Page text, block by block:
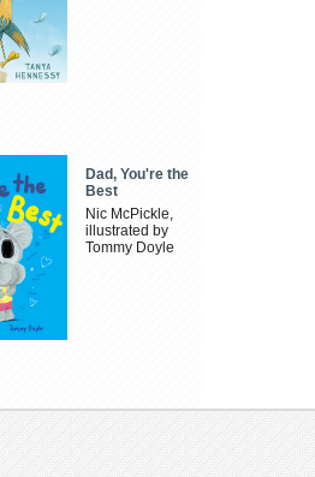
Dad, You're the
Best
Nic McPickle,
illustrated by
Tommy Doyle